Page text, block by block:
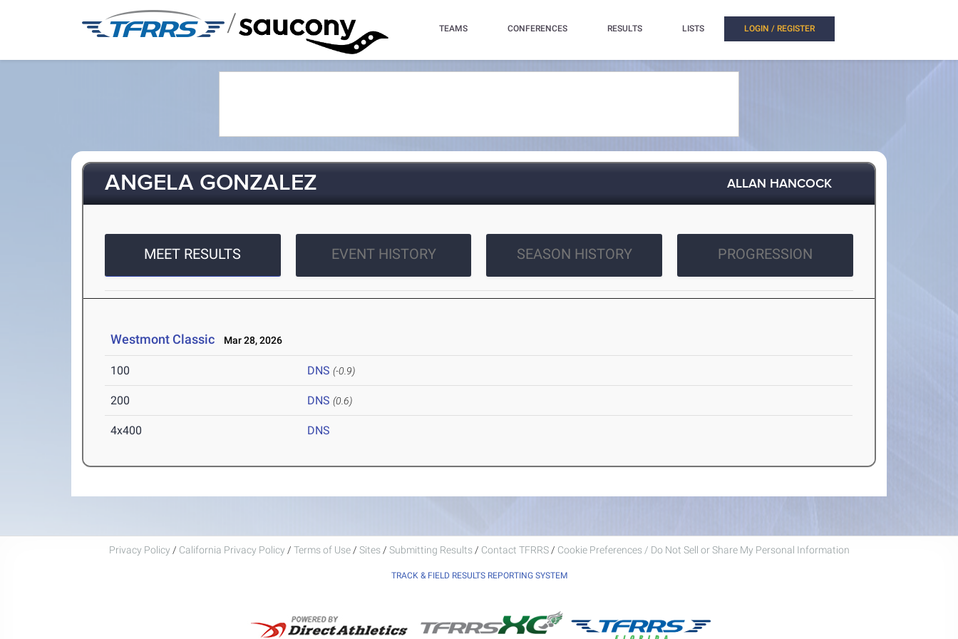
/ TEAMS CONFERENCES RESULTS LISTS LOGIN / REGISTER
ANGELA GONZALEZ ALLAN HANCOCK
MEET RESULTS EVENT HISTORY SEASON HISTORY PROGRESSION
Westmont Classic Mar 28, 2026
100 DNS (-0.9)
200 DNS (0.6)
4x400 DNS
Privacy Policy / California Privacy Policy / Terms of Use / Sites / Submitting Results / Contact TFRRS / Cookie Preferences / Do Not Sell or Share My Personal Information
TRACK & FIELD RESULTS REPORTING SYSTEM